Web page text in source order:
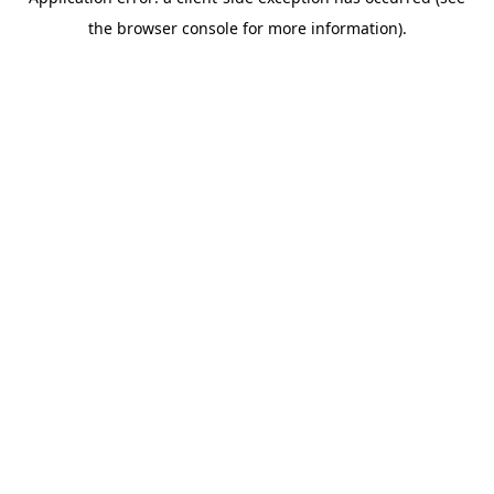
the browser console for more information).